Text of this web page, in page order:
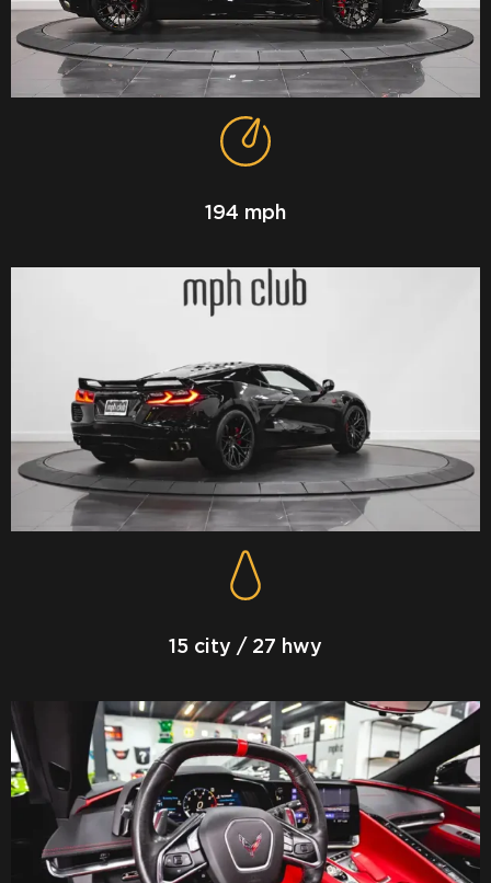
194 mph
15 city / 27 hwy